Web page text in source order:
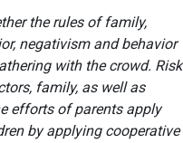
the rules of family,
negativism and behavior
with the crowd. Risk
family, as well as
efforts of parents apply
by applying cooperative